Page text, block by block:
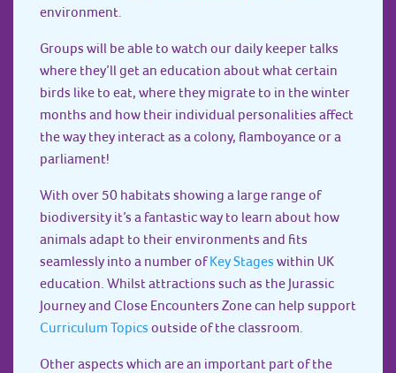
environment.
Groups will be able to watch our daily keeper talks
where they’ll get an education about what certain
birds like to eat, where they migrate to in the winter
months and how their individual personalities affect
the way they interact as a colony, flamboyance or a
parliament!
With over 50 habitats showing a large range of
biodiversity it’s a fantastic way to learn about how
animals adapt to their environments and fits
seamlessly into a number ofKey Stages within UK
education. Whilst attractions such as the Jurassic
Journey and Close Encounters Zone can help support
Curriculum Topics outside of the classroom.
Other aspects which are an important part of the